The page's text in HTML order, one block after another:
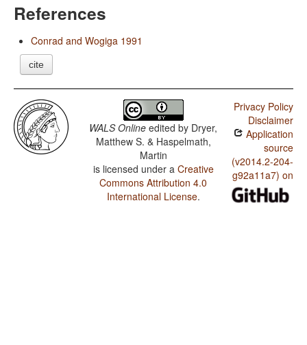
References
Conrad and Wogiga 1991
cite
WALS Online edited by Dryer,
Matthew S. & Haspelmath,
Martin
is licensed under a Creative
Commons Attribution 4.0
International License.
Privacy Policy
Disclaimer
Application
source
(v2014.2-204-
g92a11a7) on